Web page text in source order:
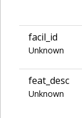
facil_id
Unknown
feat_desc
Unknown